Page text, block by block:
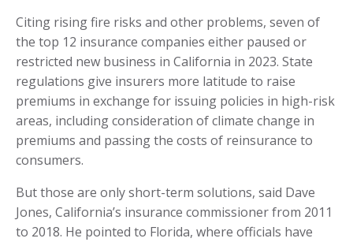
Citing rising fire risks and other problems, seven of
the top 12 insurance companies either paused or
restricted new business in California in 2023. State
regulations give insurers more latitude to raise
premiums in exchange for issuing policies in high-risk
areas, including consideration of climate change in
premiums and passing the costs of reinsurance to
consumers.
But those are only short-term solutions, said Dave
Jones, California’s insurance commissioner from 2011
to 2018. He pointed to Florida, where officials have